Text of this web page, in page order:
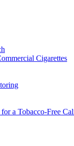
Cigarettes
a Tobacco-Free